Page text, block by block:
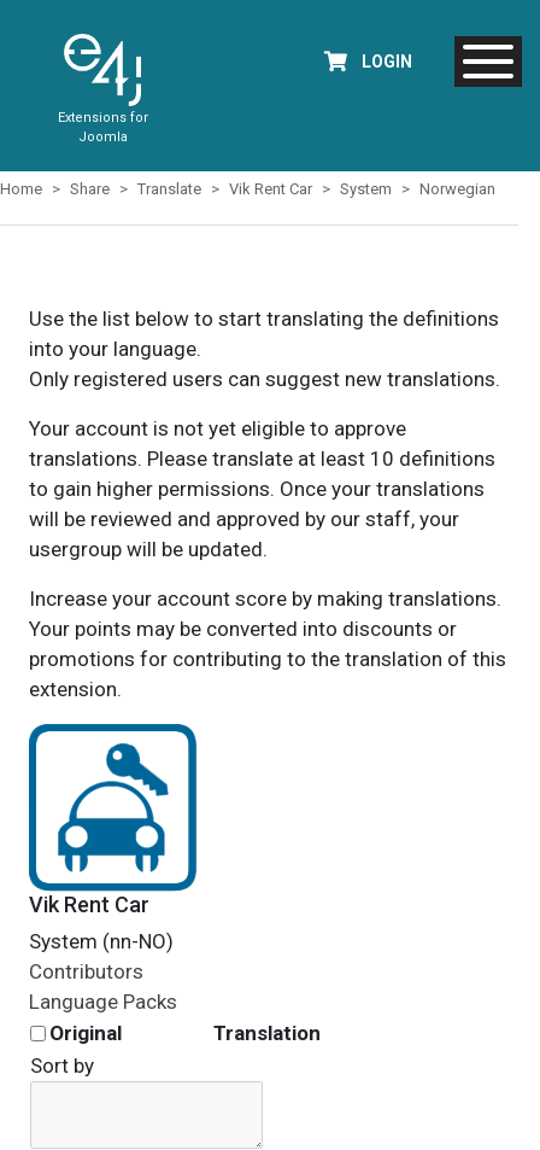
Extensions for
Joomla
LOGIN
Home Share Translate Vik Rent Car System Norwegian
Use the list below to start translating the definitions
into your language.
Only registered users can suggest new translations.
Your account is not yet eligible to approve
translations. Please translate at least 10 definitions
to gain higher permissions. Once your translations
will be reviewed and approved by our staff, your
usergroup will be updated.
Increase your account score by making translations.
Your points may be converted into discounts or
promotions for contributing to the translation of this
extension.
Vik Rent Car
System (nn-NO)
Contributors
Language Packs
Original
Translation
Sort by